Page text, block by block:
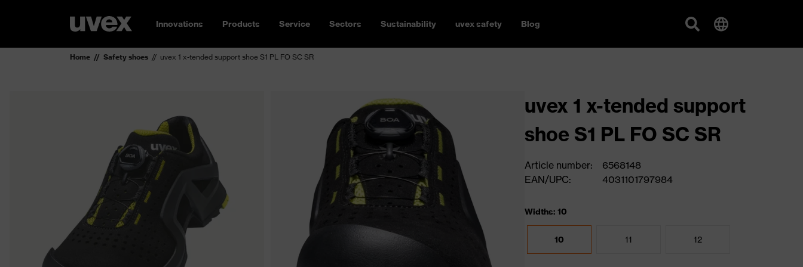
Innovations Products Service Sectors Sustainability uvex safety Blog
Home Safety shoes uvex 1 x-tended support shoe S1 PL FO SC SR
uvex 1 x-tended support
shoe S1 PL FO SC SR
Article number:
6568148
EAN/UPC:
4031101797984
Widths: 10
10 11 12